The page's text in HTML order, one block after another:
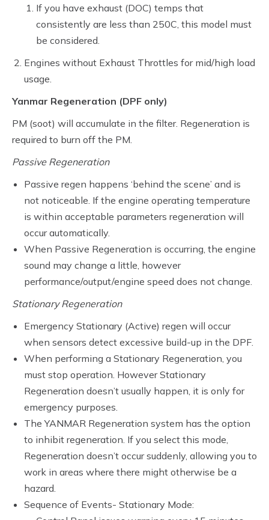
If you have exhaust (DOC) temps that
consistently are less than 250C, this model must
be considered.
Engines without Exhaust Throttles for mid/high load
usage.
Yanmar Regeneration (DPF only)
PM (soot) will accumulate in the filter. Regeneration is
required to burn off the PM.
Passive Regeneration
Passive regen happens ‘behind the scene’ and is
not noticeable. If the engine operating temperature
is within acceptable parameters regeneration will
occur automatically.
When Passive Regeneration is occurring, the engine
sound may change a little, however
performance/output/engine speed does not change.
Stationary Regeneration
Emergency Stationary (Active) regen will occur
when sensors detect excessive build-up in the DPF.
When performing a Stationary Regeneration, you
must stop operation. However Stationary
Regeneration doesn’t usually happen, it is only for
emergency purposes.
The YANMAR Regeneration system has the option
to inhibit regeneration. If you select this mode,
Regeneration doesn’t occur suddenly, allowing you to
work in areas where there might otherwise be a
hazard.
Sequence of Events- Stationary Mode: